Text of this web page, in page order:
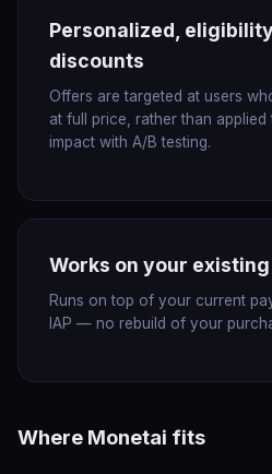
Personalized,
discounts
Offers are targeted at users
at full price, rather than
impact with A/B testing.
Works on your
Runs on top of your current
IAP — no rebuild of your
Where Monetai fits